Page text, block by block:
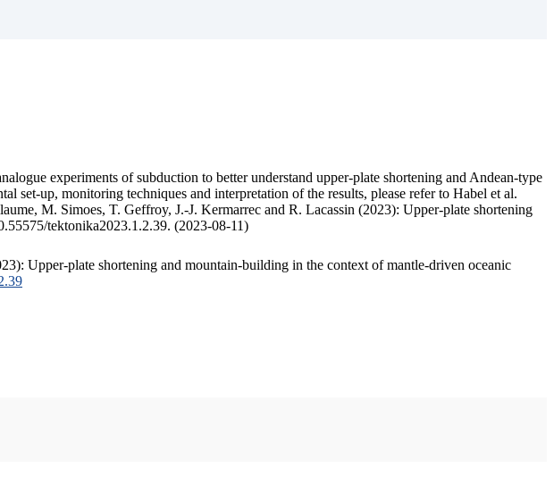
experiments of subduction to better understand upper-plate shortening and Andean-type
set-up, monitoring techniques and interpretation of the results, please refer to Habel et al.
M. Simoes, T. Geffroy, J.-J. Kermarrec and R. Lacassin (2023): Upper-plate shortening
tektonika2023.1.2.39. (2023-08-11)
Upper-plate shortening and mountain-building in the context of mantle-driven oceanic